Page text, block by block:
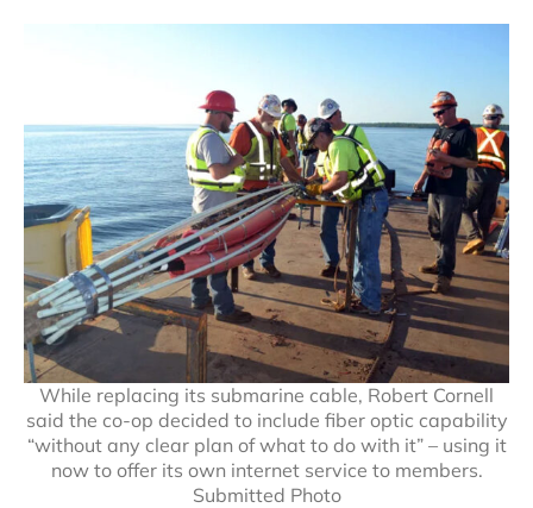
While replacing its submarine cable, Robert Cornell
said the co-op decided to include fiber optic capability
“without any clear plan of what to do with it” – using it
now to offer its own internet service to members.
Submitted Photo